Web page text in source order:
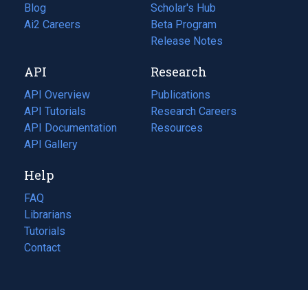
Blog
(opens
in
tab)
Ai2 Careers
(opens
new
tab)
Scholar's Hub
Beta Program
Release Notes
API
API Overview
API Tutorials
API Documentation
(opens
in
new
tab)
API Gallery
Research
Publications
(opens
in
a
Research Careers
(opens
in
Resources
(opens
Help
FAQ
Librarians
Tutorials
Contact